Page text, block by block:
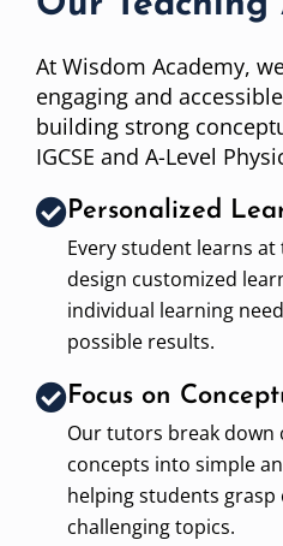
At Wisdom Academy,
engaging and
building strong
IGCSE and A-Level
Personalized
Every student learns
design customized
individual learning
possible results.
Focus on
Our tutors break down
concepts into simple
helping students grasp
challenging topics.